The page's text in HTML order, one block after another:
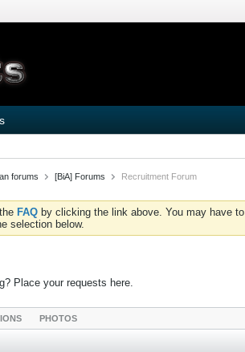
forums [BiA] Forums Recruitment Forum
FAQ by clicking the link above. You may have to
selection below.
Place your requests here.
PHOTOS